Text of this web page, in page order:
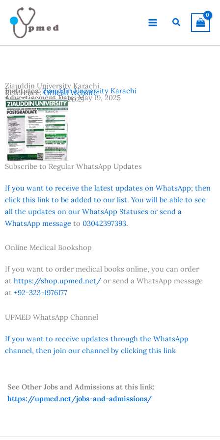
content
Search
Ziauddin University Karachi
Advertisement Date:May 19, 2025
Last Date:June 11, 2025
Country:Pakistan
Location:Karachi
Institutes:Ziauddin University Karachi
Reference:Official Website
Subscribe to Regular WhatsApp Updates
If you want to receive the latest updates on WhatsApp; then
click this link to be added to our list. You will be able to see
all the updates on our WhatsApp Statuses or send a
WhatsApp message to 03042397393.
Online Medical Bookshop
If you want to order medical books online, you can order
at https://shop.upmed.net/ or send a WhatsApp message
at +92-323-1976177
UPMED WhatsApp Channel
If you want to receive updates through the WhatsApp
channel, then join our channel by clicking this link
See Other Jobs and Admissions at this link:
https://upmed.net/jobs-and-admissions/